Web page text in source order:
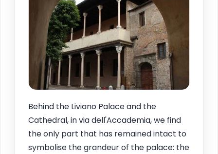
Behind the Liviano Palace and the
Cathedral, in via dell'Accademia, we find
the only part that has remained intact to
symbolise the grandeur of the palace: the